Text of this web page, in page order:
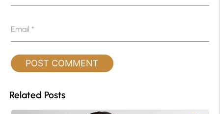
Email*
Related Posts